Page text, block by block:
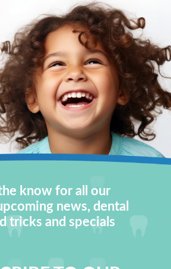
know for all our
news, dental
tricks and specials